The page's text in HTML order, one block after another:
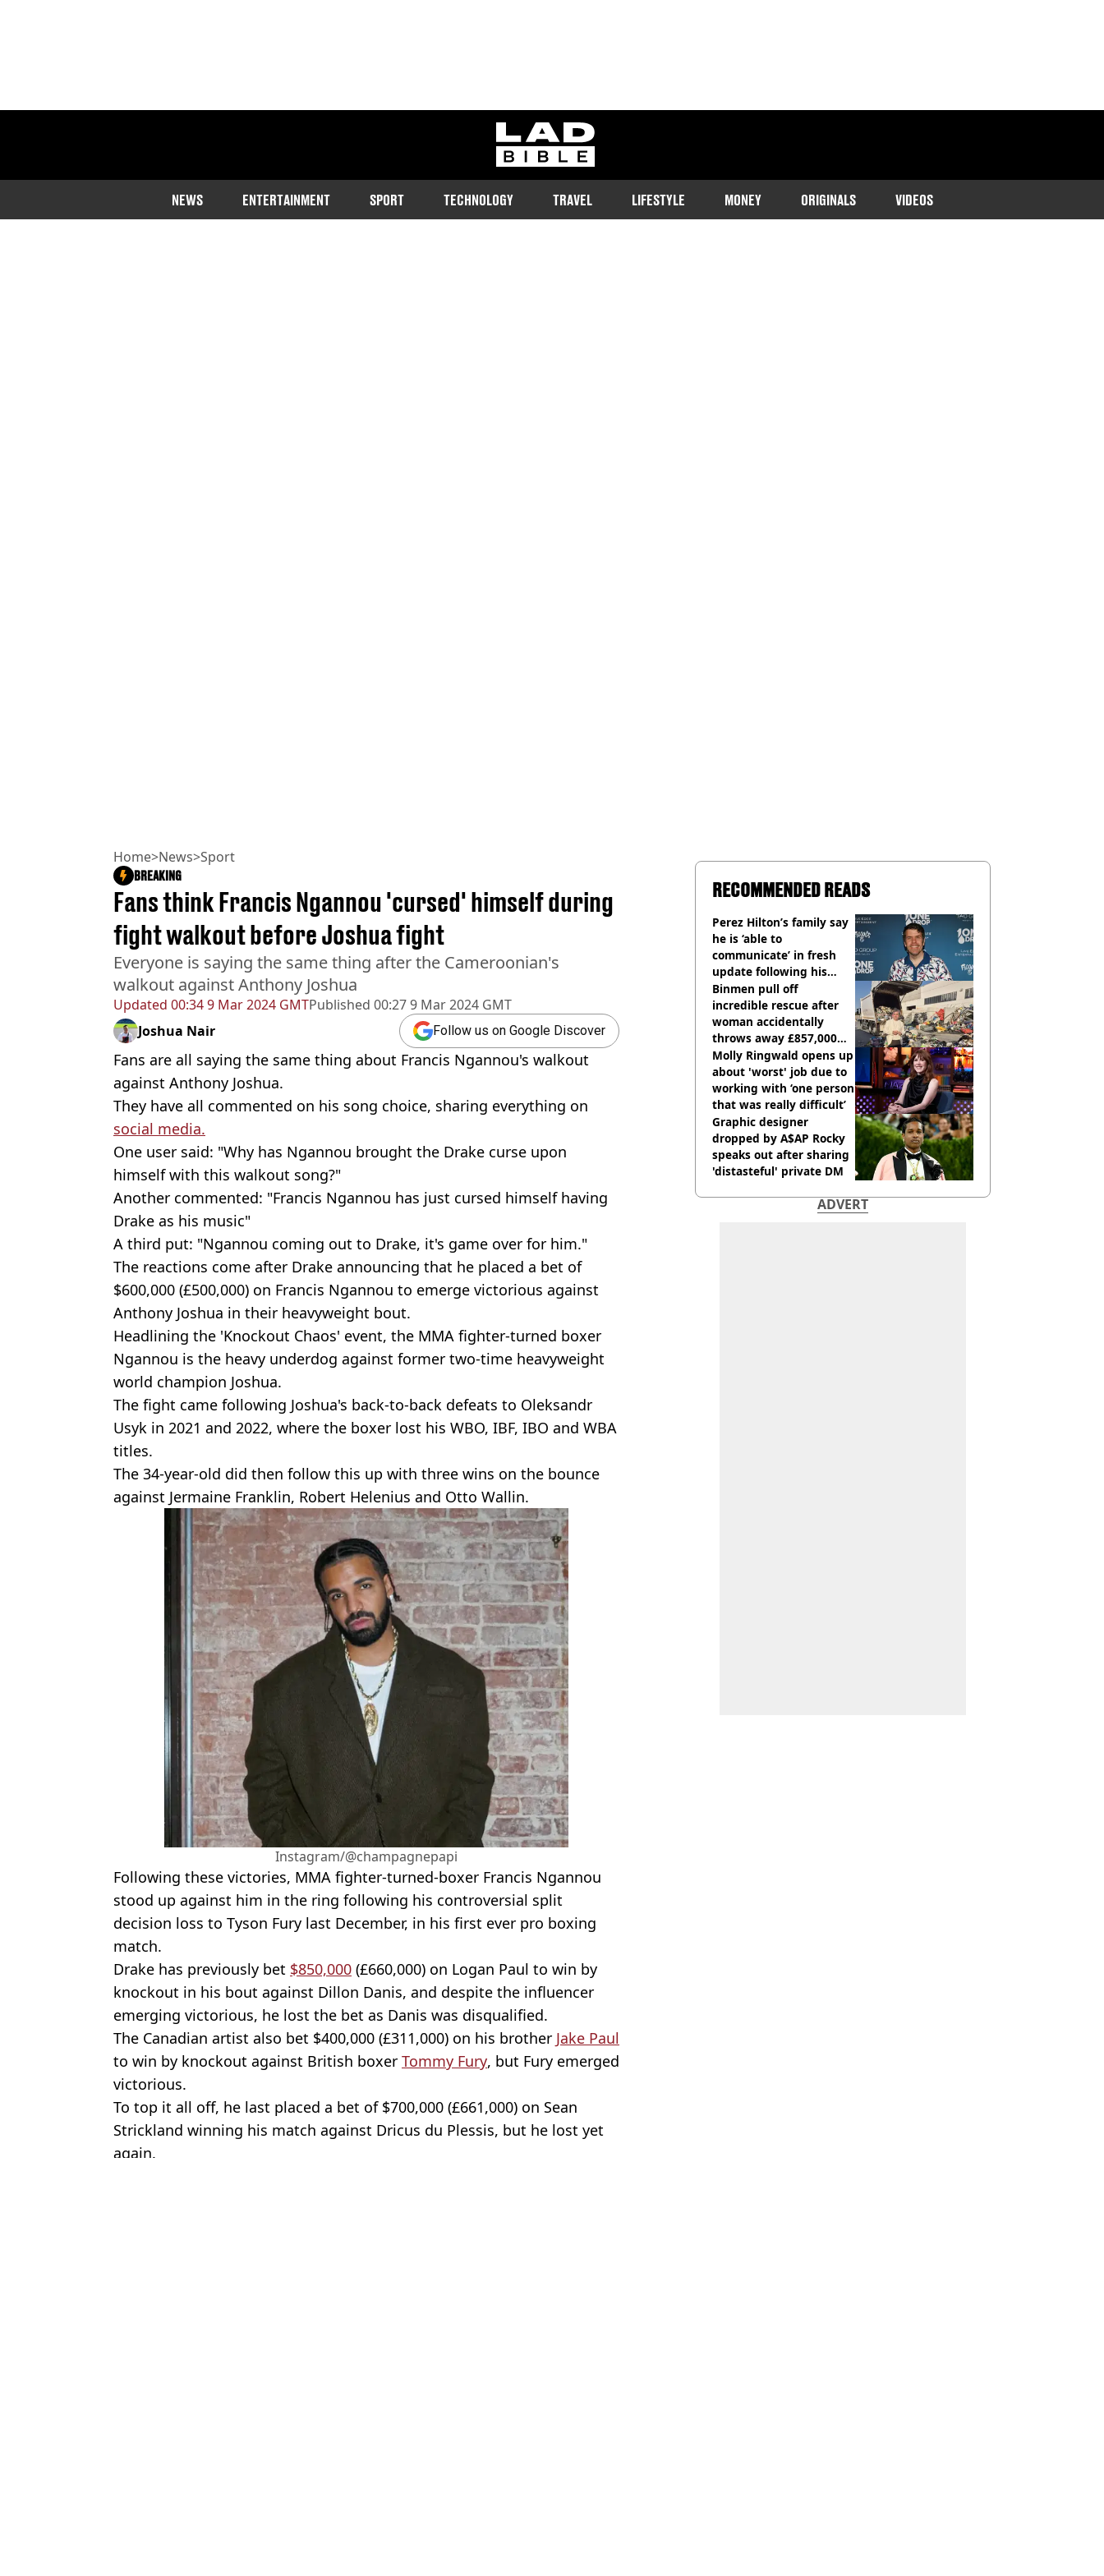
ladbible homepage
NEWS ENTERTAINMENT SPORT TECHNOLOGY TRAVEL LIFESTYLE MONEY ORIGINALS VIDEOS
Home>News>Sport
Updated 00:34 9 Mar 2024 GMTPublished 00:27 9 Mar 2024 GMT
BREAKING
Fans think Francis Ngannou 'cursed' himself during
fight walkout before Joshua fight
Everyone is saying the same thing after the Cameroonian's
walkout against Anthony Joshua
Joshua Nair Follow us on Google Discover
Fans are all saying the same thing about Francis Ngannou's walkout
against Anthony Joshua.
They have all commented on his song choice, sharing everything on
social media.
One user said: "Why has Ngannou brought the Drake curse upon
himself with this walkout song?"
Another commented: "Francis Ngannou has just cursed himself having
Drake as his music"
A third put: "Ngannou coming out to Drake, it's game over for him."
The reactions come after Drake announcing that he placed a bet of
$600,000 (£500,000) on Francis Ngannou to emerge victorious against
Anthony Joshua in their heavyweight bout.
Headlining the 'Knockout Chaos' event, the MMA fighter-turned boxer
Ngannou is the heavy underdog against former two-time heavyweight
world champion Joshua.
The fight came following Joshua's back-to-back defeats to Oleksandr
Usyk in 2021 and 2022, where the boxer lost his WBO, IBF, IBO and WBA
titles.
The 34-year-old did then follow this up with three wins on the bounce
against Jermaine Franklin, Robert Helenius and Otto Wallin.
Instagram/@champagnepapi
Following these victories, MMA fighter-turned-boxer Francis Ngannou
stood up against him in the ring following his controversial split
decision loss to Tyson Fury last December, in his first ever pro boxing
match.
Drake has previously bet $850,000 (£660,000) on Logan Paul to win by
knockout in his bout against Dillon Danis, and despite the influencer
emerging victorious, he lost the bet as Danis was disqualified.
The Canadian artist also bet $400,000 (£311,000) on his brother Jake Paul
to win by knockout against British boxer Tommy Fury, but Fury emerged
victorious.
To top it all off, he last placed a bet of $700,000 (£661,000) on Sean
Strickland winning his match against Dricus du Plessis, but he lost yet
again.
RECOMMENDED READS
Perez Hilton’s family say
he is ‘able to
communicate’ in fresh
update following his
hospitalisation
Binmen pull off
incredible rescue after
woman accidentally
throws away £857,000
lottery ticket
Molly Ringwald opens up
about 'worst' job due to
working with ‘one person
that was really difficult’
Graphic designer
dropped by A$AP Rocky
speaks out after sharing
'distasteful' private DM
ADVERT